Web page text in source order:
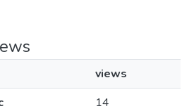
views
14